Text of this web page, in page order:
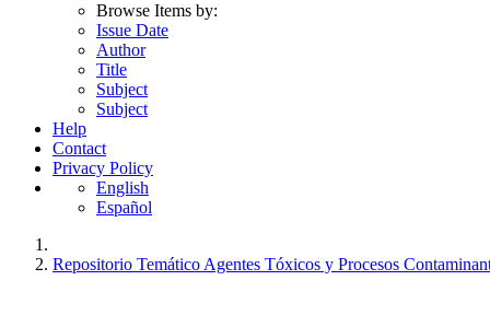
Browse Items by:
Issue Date
Author
Title
Subject
Subject
Help
Contact
Privacy Policy
English
Español
Repositorio Temático Agentes Tóxicos y Procesos